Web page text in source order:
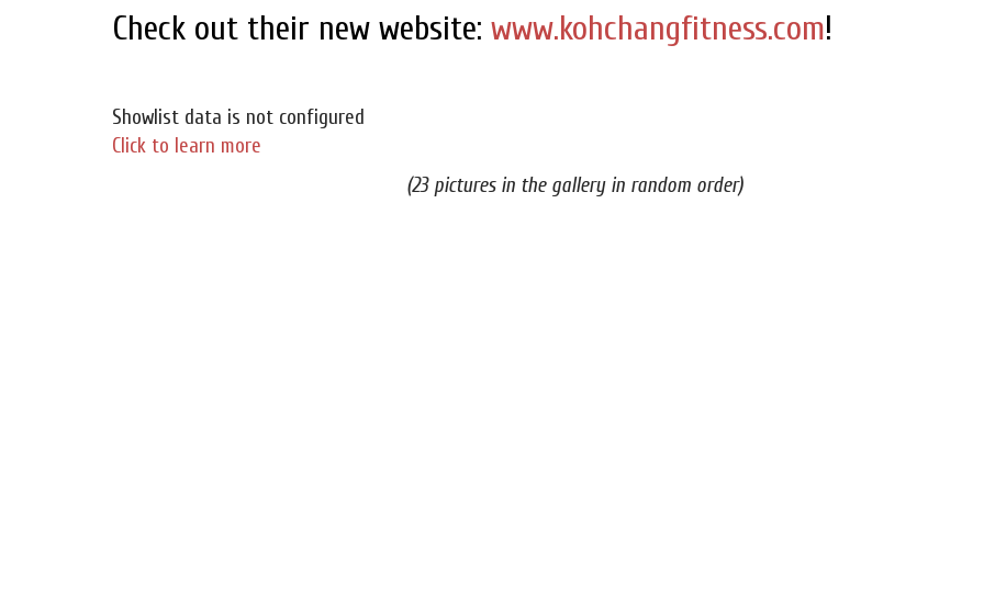
Check out their new website: www.kohchangfitness.com!
Showlist data is not configured
Click to learn more
(23 pictures in the gallery in random order)